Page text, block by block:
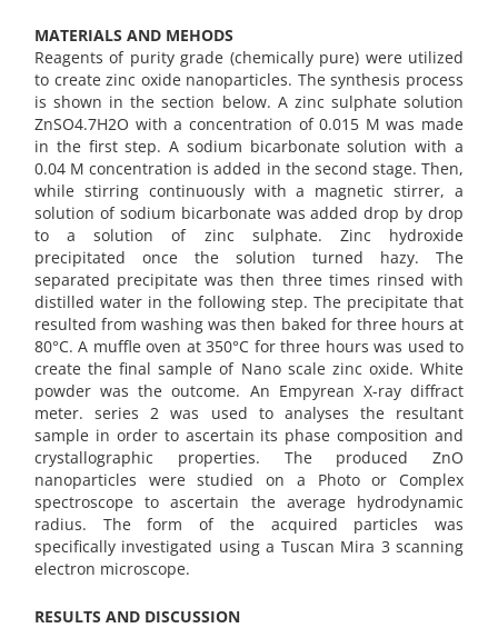
MATERIALS AND MEHODS
Reagents of purity grade (chemically pure) were utilized
to create zinc oxide nanoparticles. The synthesis process
is shown in the section below. A zinc sulphate solution
ZnSO4.7H2O with a concentration of 0.015 M was made
in the first step. A sodium bicarbonate solution with a
0.04 M concentration is added in the second stage. Then,
while stirring continuously with a magnetic stirrer, a
solution of sodium bicarbonate was added drop by drop
to a solution of zinc sulphate. Zinc hydroxide
precipitated once the solution turned hazy. The
separated precipitate was then three times rinsed with
distilled water in the following step. The precipitate that
resulted from washing was then baked for three hours at
80°C. A muffle oven at 350°C for three hours was used to
create the final sample of Nano scale zinc oxide. White
powder was the outcome. An Empyrean X-ray diffract
meter. series 2 was used to analyses the resultant
sample in order to ascertain its phase composition and
crystallographic properties. The produced ZnO
nanoparticles were studied on a Photo or Complex
spectroscope to ascertain the average hydrodynamic
radius. The form of the acquired particles was
specifically investigated using a Tuscan Mira 3 scanning
electron microscope.
RESULTS AND DISCUSSION